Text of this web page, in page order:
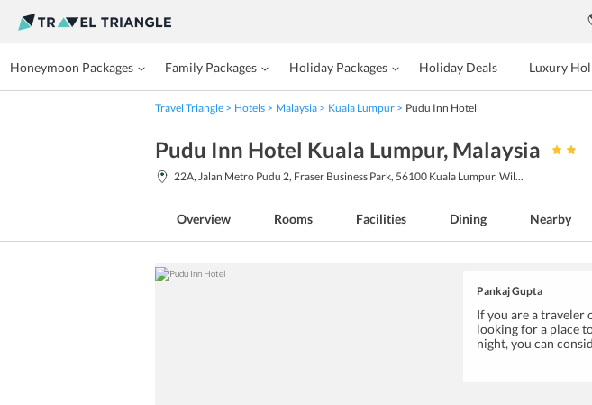
Honeymoon Packages Family Packages Holiday Packages Holiday Deals Luxury
Travel Triangle Hotels Malaysia Kuala Lumpur Pudu Inn Hotel
Pudu Inn Hotel Kuala Lumpur, Malaysia
22A, Jalan Metro Pudu 2, Fraser Business Park, 56100 Kuala Lumpur, Wil...
Overview Rooms Facilities Dining Nearby
Pankaj Gupta
If you are a traveler
looking for a place
night, you can